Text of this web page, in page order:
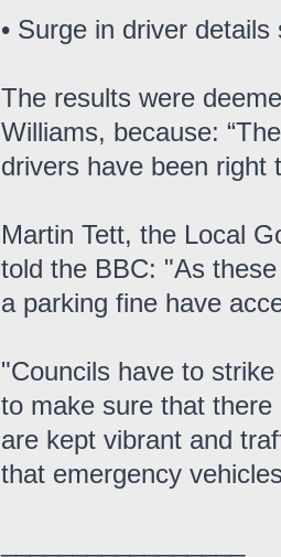
• Surge in driver
The results were
Williams, because:
drivers have been right
Martin Tett, the Local
told the BBC: "As
a parking fine have
"Councils have to
to make sure that
are kept vibrant and
that emergency